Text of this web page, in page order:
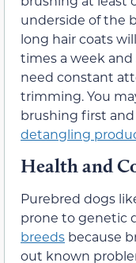
underside of the
long hair coats
times a week
need constant
trimming. You
brushing first
detangling
Health and
Purebred dogs
prone to genetic
breeds because
out known